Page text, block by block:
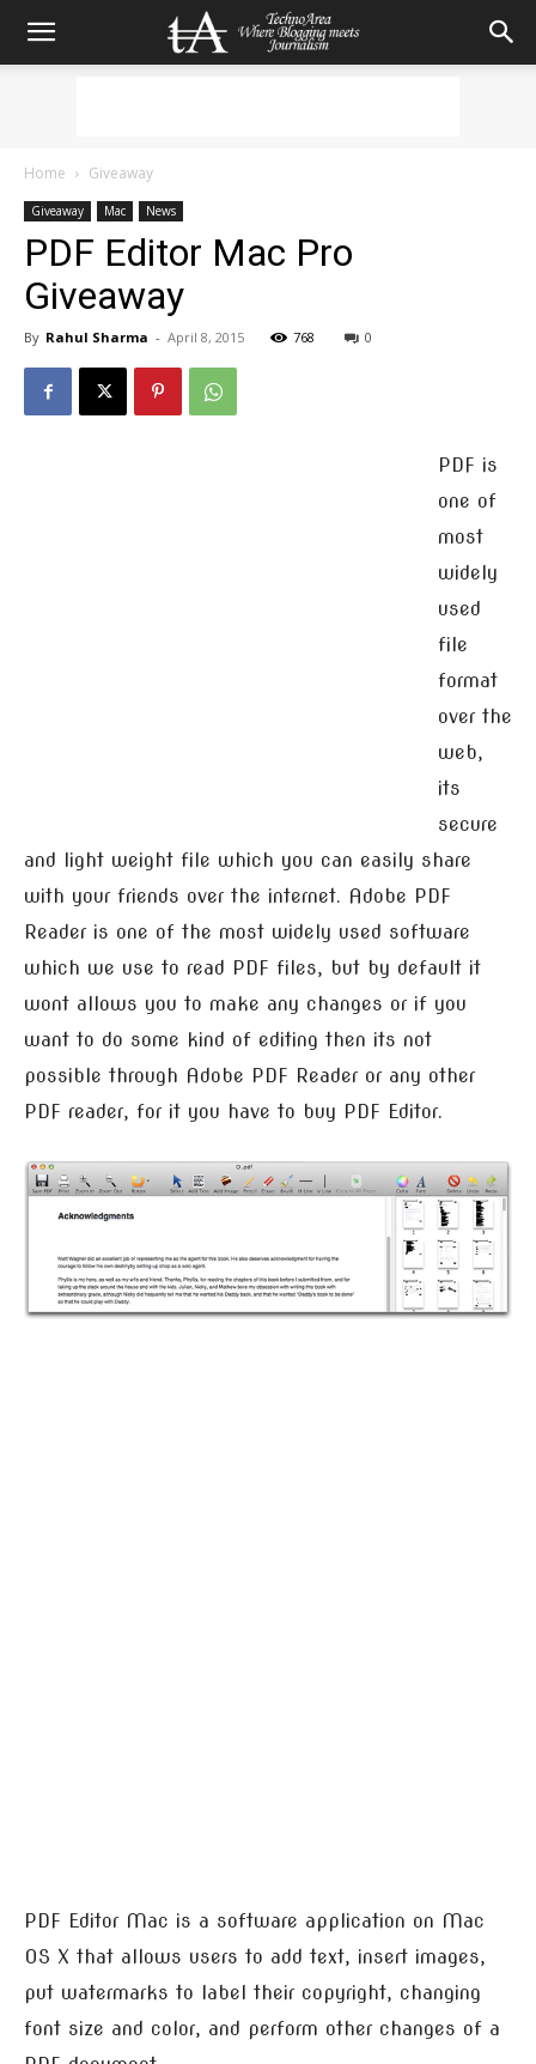
Home Giveaway
Giveaway Mac News
PDF Editor Mac Pro
Giveaway
By Rahul Sharma - April 8, 2015 768 0
PDF is
one of
most
widely
used
file
format
over the
web,
its
secure
and light weight file which you can easily share
with your friends over the internet. Adobe PDF
Reader is one of the most widely used software
which we use to read PDF files, but by default it
wont allows you to make any changes or if you
want to do some kind of editing then its not
possible through Adobe PDF Reader or any other
PDF reader, for it you have to buy PDF Editor.
PDF Editor Mac is a software application on Mac
OS X that allows users to add text, insert images,
put watermarks to label their copyright, changing
font size and color, and perform other changes of a